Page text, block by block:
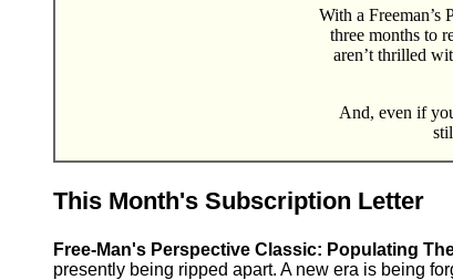
With a Freeman’s
three months to
aren’t thrilled
And, even if
This Month's Subscription Letter
Free-Man's Perspective Classic: Populating
presently being ripped apart. A new era is being